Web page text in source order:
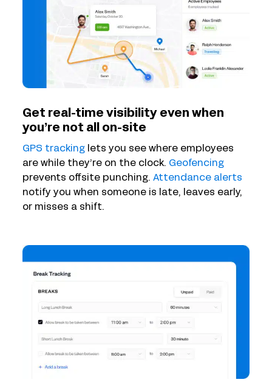
Get real-time visibility even when
you’re not all on-site
GPS tracking lets you see where employees
are while they’re on the clock. Geofencing
prevents offsite punching.Attendance alerts
notify you when someone is late, leaves early,
or misses a shift.